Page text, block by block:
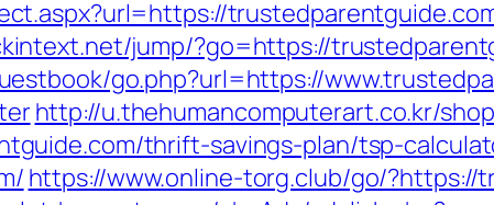
jump/?go=https://
go.php?url=https://
http://u.thehumancomputerart.co.kr/
thrift-savings-plan/tsp-
https://www.online-torg.club/go/